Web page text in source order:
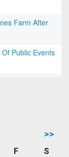
Farm After
Public Events
>>
F
S